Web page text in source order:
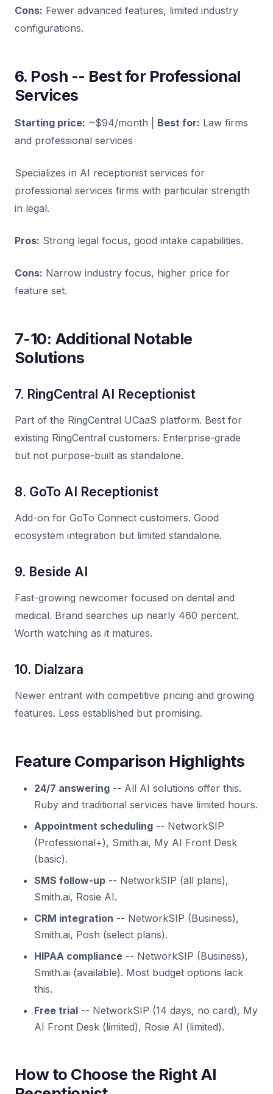
Cons: Fewer advanced features, limited industry
configurations.
6. Posh -- Best for Professional
Services
Starting price: ~$94/month | Best for: Law firms
and professional services
Specializes in AI receptionist services for
professional services firms with particular strength
in legal.
Pros: Strong legal focus, good intake capabilities.
Cons: Narrow industry focus, higher price for
feature set.
7-10: Additional Notable
Solutions
7. RingCentral AI Receptionist
Part of the RingCentral UCaaS platform. Best for
existing RingCentral customers. Enterprise-grade
but not purpose-built as standalone.
8. GoTo AI Receptionist
Add-on for GoTo Connect customers. Good
ecosystem integration but limited standalone.
9. Beside AI
Fast-growing newcomer focused on dental and
medical. Brand searches up nearly 460 percent.
Worth watching as it matures.
10. Dialzara
Newer entrant with competitive pricing and growing
features. Less established but promising.
Feature Comparison Highlights
24/7 answering -- All AI solutions offer this.
Ruby and traditional services have limited hours.
Appointment scheduling -- NetworkSIP
(Professional+), Smith.ai, My AI Front Desk
(basic).
SMS follow-up -- NetworkSIP (all plans),
Smith.ai, Rosie AI.
CRM integration -- NetworkSIP (Business),
Smith.ai, Posh (select plans).
HIPAA compliance -- NetworkSIP (Business),
Smith.ai (available). Most budget options lack
this.
Free trial -- NetworkSIP (14 days, no card), My
AI Front Desk (limited), Rosie AI (limited).
How to Choose the Right AI